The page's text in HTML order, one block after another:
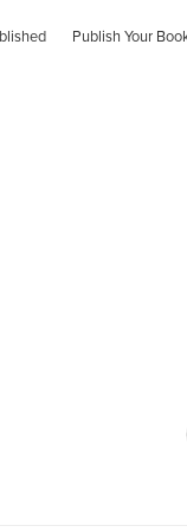
Publish Your